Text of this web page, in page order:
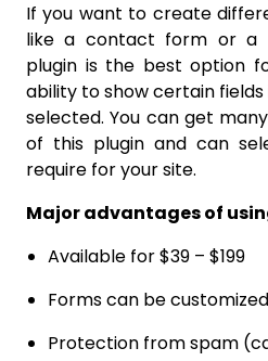
If you want to create
like a contact form or a
plugin is the best option
ability to show certain
selected. You can get
of this plugin and can
require for your site.
Major advantages of
Available for $39 – $199
Forms can be customized
Protection from spam